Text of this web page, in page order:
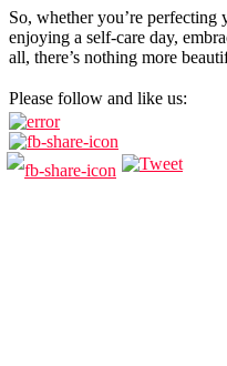
So, whether you’re
enjoying a self-care day,
all, there’s nothing more
Please follow and like us: